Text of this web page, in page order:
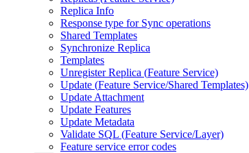
Replica Info
Response type for Sync operations
Shared Templates
Synchronize Replica
Templates
Unregister Replica (Feature Service)
Update (Feature Service/Shared Templates)
Update Attachment
Update Features
Update Metadata
Validate SQL (Feature Service/Layer)
Feature service error codes